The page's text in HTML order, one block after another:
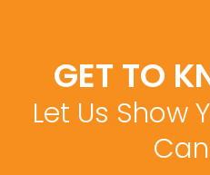
GET TO
Let Us Show